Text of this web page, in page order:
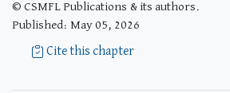
© CSMFL Publications & its authors.
Published: May 05, 2026
Cite this chapter